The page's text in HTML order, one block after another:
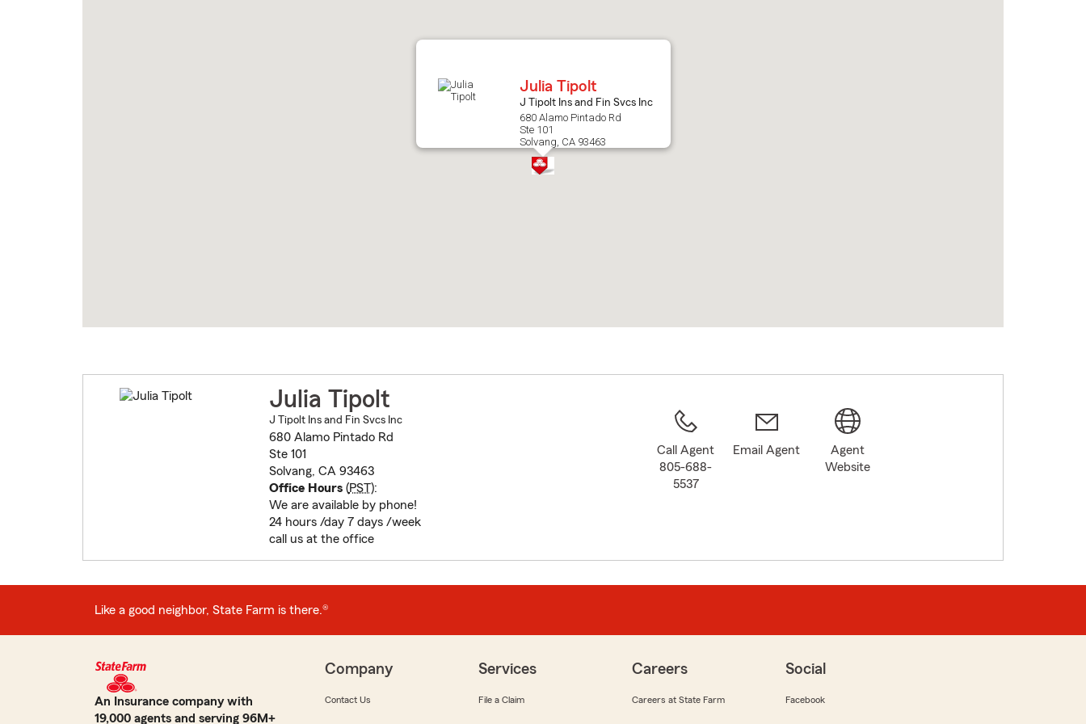
Julia Tipolt
J Tipolt Ins and Fin Svcs Inc
680 Alamo Pintado Rd
Ste 101
Solvang, CA 93463
Julia Tipolt
J Tipolt Ins and Fin Svcs Inc
680 Alamo Pintado Rd
Ste 101
Solvang, CA 93463
Office Hours(PST):
We are available by phone!
24 hours /day 7 days /week
call us at the office
Call Agent
805-688-
5537
Email Agent
Agent
Website
Like a good neighbor, State Farm is there.®
An Insurance company with
19,000 agents and serving 96M+
Company
Contact Us
Services
File a Claim
Careers
Careers at State Farm
Social
Facebook